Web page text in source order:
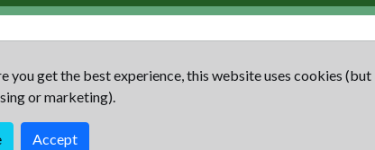
you get the best experience, this website uses cookies (but
or marketing).
Accept